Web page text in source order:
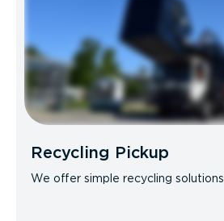
Recycling Pickup
We offer simple recycling solutions.